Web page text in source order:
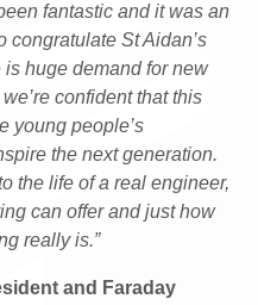
fantastic and it was an
congratulate St Aidan’s
huge demand for new
confident that this
young people’s
the next generation.
the life of a real engineer,
can offer and just how
really is.”
and Faraday